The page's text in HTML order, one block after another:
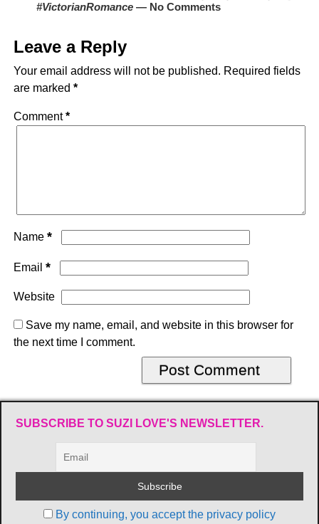
#VictorianRomance— No Comments
Leave a Reply
Your email address will not be published. Required fields
are marked *
Comment*
Name *
Email *
Website
Save my name, email, and website in this browser for
the next time I comment.
SUBSCRIBE TO SUZI LOVE'S NEWSLETTER.
By continuing, you accept the privacy policy